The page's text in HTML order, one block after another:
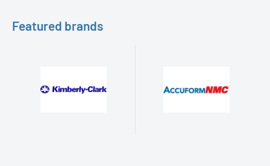
Featured brands